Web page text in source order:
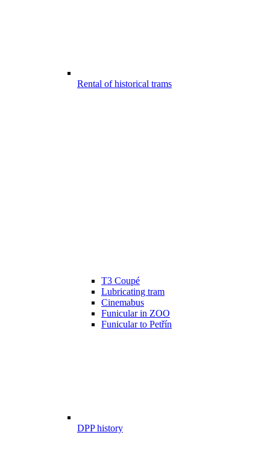
Rental of historical trams
T3 Coupé
Lubricating tram
Cinemabus
Funicular in ZOO
Funicular to Petřín
DPP history